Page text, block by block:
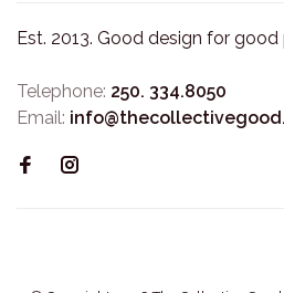
Est. 2013. Good design for
Telephone: 250. 334.8050
Email: